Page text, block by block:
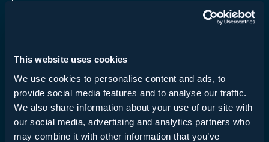
This website uses cookies
We use cookies to personalise content and ads, to
provide social media features and to analyse our traffic.
We also share information about your use of our site with
our social media, advertising and analytics partners who
may combine it with other information that you’ve
WHO WE ARE
Overview
Team
Impact